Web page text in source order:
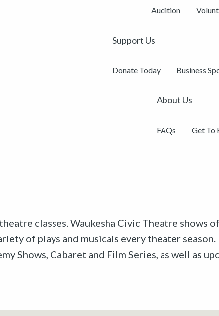
Audition
Support Us
Donate Today Business
About Us
FAQs Get To
classes. Waukesha Civic Theatre shows
of plays and musicals every theater
Shows, Cabaret and Film Series, as well as